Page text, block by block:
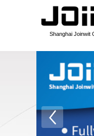
Shanghai Joinwit